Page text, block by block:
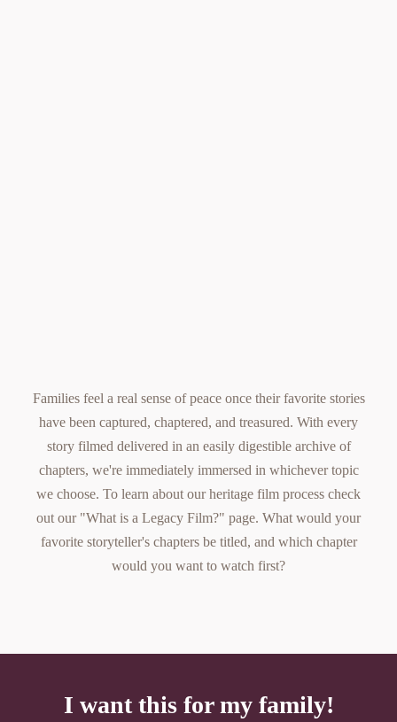
Families feel a real sense of peace once their favorite stories
have been captured, chaptered, and treasured. With every
story filmed delivered in an easily digestible archive of
chapters, we're immediately immersed in whichever topic
we choose. To learn about ourheritage film process check
out our "What is a Legacy Film?" page. What would your
favorite storyteller's chapters be titled, and which chapter
would you want to watch first?
I want this for my family!